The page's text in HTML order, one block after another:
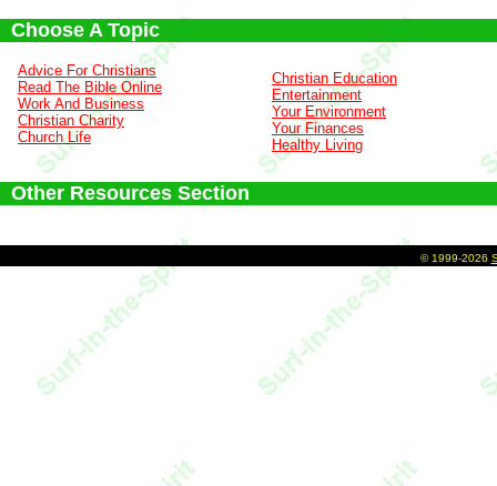
Choose A Topic
Advice For Christians
Read The Bible Online
Work And Business
Christian Charity
Church Life
Christian Education
Entertainment
Your Environment
Your Finances
Healthy Living
Other Resources Section
© 1999-2026